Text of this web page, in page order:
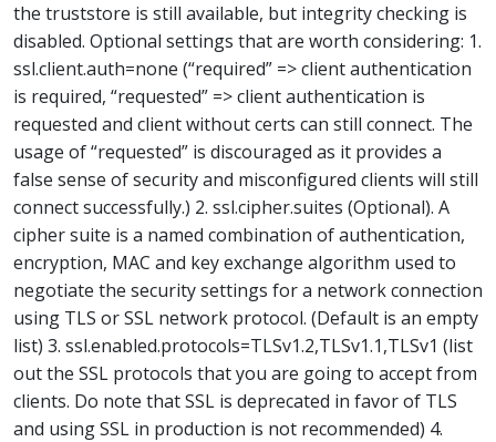
the truststore is still available, but integrity checking is
disabled. Optional settings that are worth considering: 1.
ssl.client.auth=none (“required” => client authentication
is required, “requested” => client authentication is
requested and client without certs can still connect. The
usage of “requested” is discouraged as it provides a
false sense of security and misconfigured clients will still
connect successfully.) 2. ssl.cipher.suites (Optional). A
cipher suite is a named combination of authentication,
encryption, MAC and key exchange algorithm used to
negotiate the security settings for a network connection
using TLS or SSL network protocol. (Default is an empty
list) 3. ssl.enabled.protocols=TLSv1.2,TLSv1.1,TLSv1 (list
out the SSL protocols that you are going to accept from
clients. Do note that SSL is deprecated in favor of TLS
and using SSL in production is not recommended) 4.